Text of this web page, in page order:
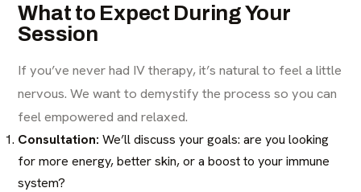
What to Expect During Your
Session
If you’ve never had IV therapy, it’s natural to feel a little
nervous. We want to demystify the process so you can
feel empowered and relaxed.
Consultation: We’ll discuss your goals: are you looking
for more energy, better skin, or a boost to your immune
system?